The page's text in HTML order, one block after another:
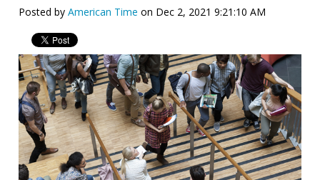
Posted byAmerican Time on Dec 2, 2021 9:21:10 AM